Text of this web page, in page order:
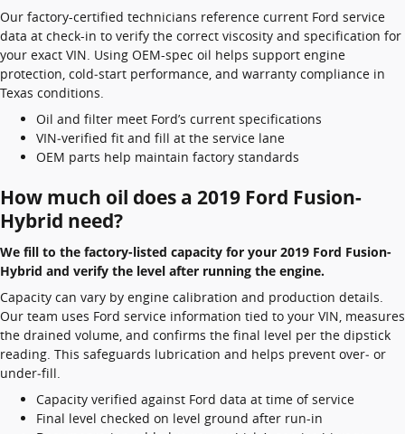
Our factory-certified technicians reference current Ford service
data at check-in to verify the correct viscosity and specification for
your exact VIN. Using OEM-spec oil helps support engine
protection, cold‑start performance, and warranty compliance in
Texas conditions.
Oil and filter meet Ford’s current specifications
VIN‑verified fit and fill at the service lane
OEM parts help maintain factory standards
How much oil does a 2019 Ford Fusion-
Hybrid need?
We fill to the factory-listed capacity for your 2019 Ford Fusion-
Hybrid and verify the level after running the engine.
Capacity can vary by engine calibration and production details.
Our team uses Ford service information tied to your VIN, measures
the drained volume, and confirms the final level per the dipstick
reading. This safeguards lubrication and helps prevent over‑ or
under‑fill.
Capacity verified against Ford data at time of service
Final level checked on level ground after run-in